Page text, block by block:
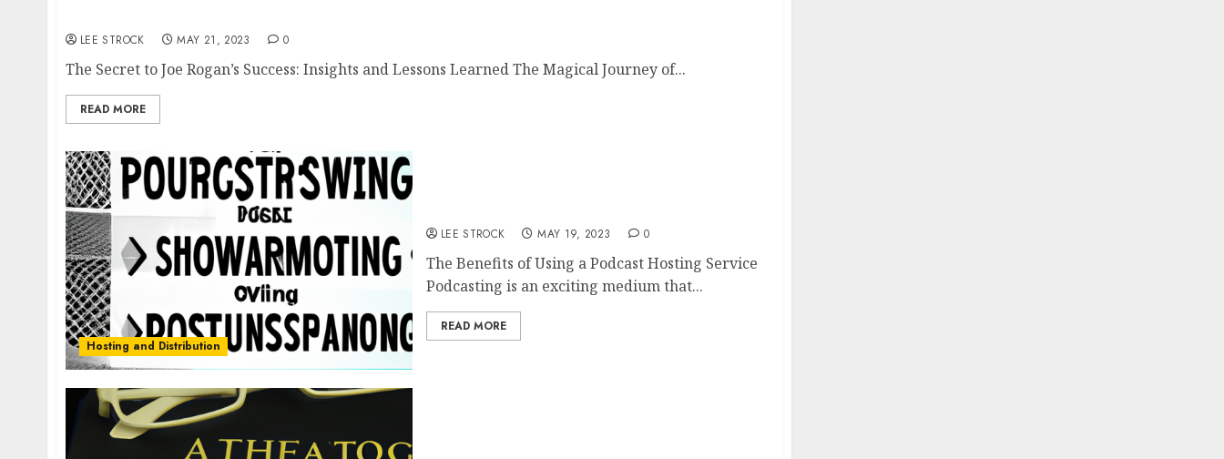
LEE STROCK MAY 21, 2023 0
The Secret to Joe Rogan’s Success: Insights and Lessons Learned The Magical Journey of...
READ MORE
Hosting and Distribution
LEE STROCK MAY 19, 2023 0
The Benefits of Using a Podcast Hosting Service
Podcasting is an exciting medium that...
READ MORE